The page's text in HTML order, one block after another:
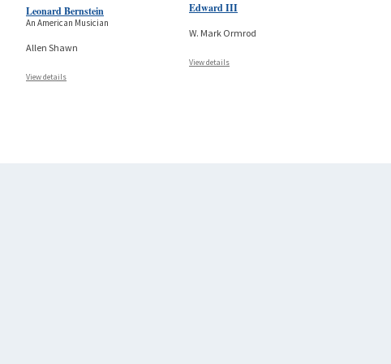
Leonard Bernstein
An American Musician
Allen Shawn
View details
Edward III
W. Mark Ormrod
View details